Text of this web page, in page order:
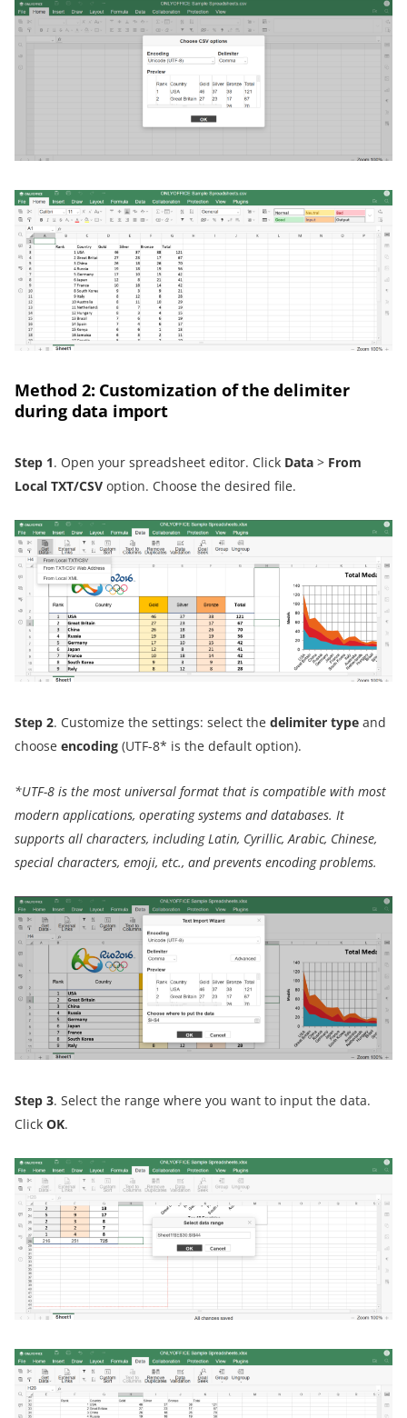
Method 2: Customization of the delimiter
during data import
Step 1. Open your spreadsheet editor. Click Data > From
Local TXT/CSV option. Choose the desired file.
Step 2. Customize the settings: select the delimiter type and
choose encoding (UTF-8* is the default option).
*UTF-8 is the most universal format that is compatible with most
modern applications, operating systems and databases. It
supports all characters, including Latin, Cyrillic, Arabic, Chinese,
special characters, emoji, etc., and prevents encoding problems.
Step 3. Select the range where you want to input the data.
Click OK.